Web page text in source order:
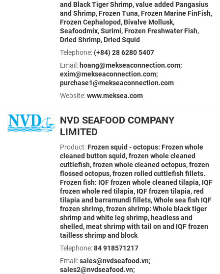
and Black Tiger Shrimp, value added Pangasius
and Shrimp, Frozen Tuna, Frozen Marine FinFish,
Frozen Cephalopod, Bivalve Mollusk,
Seafoodmix, Surimi, Frozen Freshwater Fish,
Dried Shrimp, Dried Squid
Telephone:(+84) 28 6280 5407
Email: hoang@mekseaconnection.com;
exim@mekseaconnection.com;
purchase1@mekseaconnection.com
Website:www.meksea.com
NVD SEAFOOD COMPANY
LIMITED
Product: Frozen squid - octopus: Frozen whole
cleaned button squid, frozen whole cleaned
cuttlefish, frozen whole cleaned octopus, frozen
flossed octopus, frozen rolled cuttlefish fillets.
Frozen fish: IQF frozen whole cleaned tilapia, IQF
frozen whole red tilapia, IQF frozen tilapia, red
tilapia and barramundi fillets, Whole sea fish IQF
frozen shrimp, frozen shrimp: Whole black tiger
shrimp and white leg shrimp, headless and
shelled, meat shrimp with tail on and IQF frozen
tailless shrimp and block
Telephone:84 918571217
Email:sales@nvdseafood.vn;
sales2@nvdseafood.vn;